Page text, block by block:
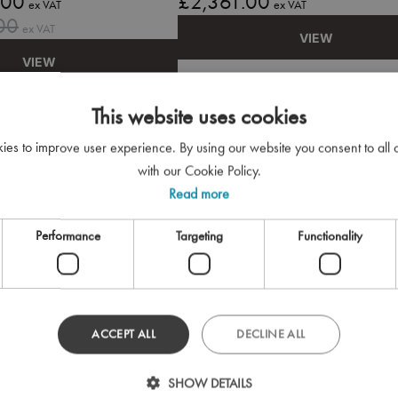
ex VAT
ex VAT
VIEW
ex VAT
VIEW
This website uses cookies
to improve user experience. By using our website you consent to all
with our Cookie Policy.
Read more
Performance Targeting Functionality
ACCEPT ALL DECLINE ALL
SHOW DETAILS